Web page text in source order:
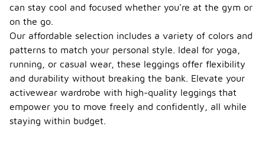
can stay cool and focused whether you're at the gym or
on the go.
Our affordable selection includes a variety of colors and
patterns to match your personal style. Ideal for yoga,
running, or casual wear, these leggings offer flexibility
and durability without breaking the bank. Elevate your
activewear wardrobe with high-quality leggings that
empower you to move freely and confidently, all while
staying within budget.